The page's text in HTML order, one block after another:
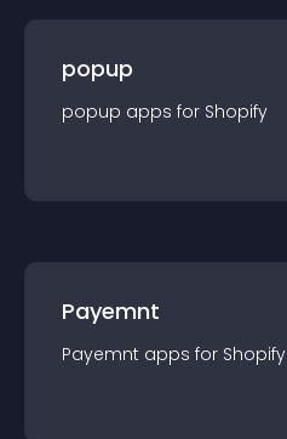
popup
popup apps for Shopify
Payemnt
Payemnt apps for Shopify